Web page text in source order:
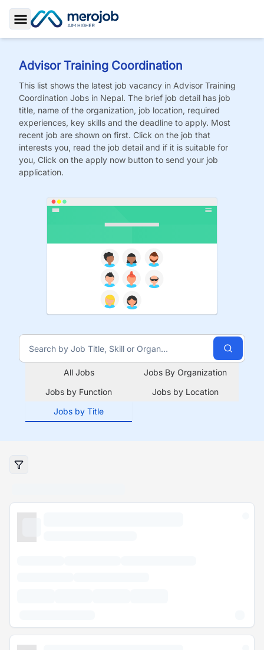
Toggle Sidebar
Advisor Training Coordination
This list shows the latest job vacancy in Advisor Training
Coordination Jobs in Nepal. The brief job detail has job
title, name of the organization, job location, required
experiences, key skills and the deadline to apply. Most
recent job are shown on first. Click on the job that
interests you, read the job detail and if it is suitable for
you, Click on the apply now button to send your job
application.
All Jobs
Jobs By Organization
Jobs by Function
Jobs by Location
Jobs by Title